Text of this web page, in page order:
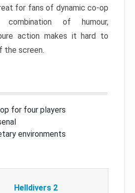
for fans of dynamic co-op
combination of humour,
action makes it hard to
the screen.
for four players
environments
Helldivers 2